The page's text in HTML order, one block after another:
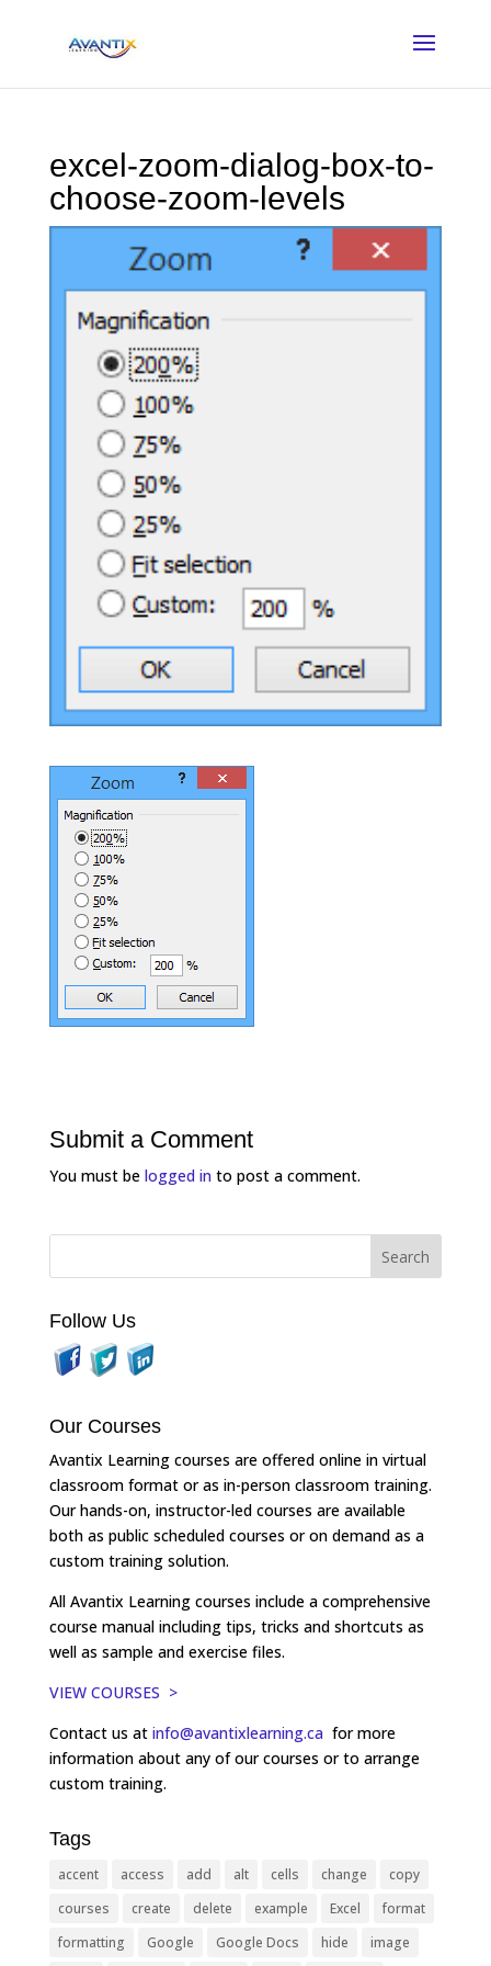
excel-zoom-dialog-box-to-
choose-zoom-levels
Submit a Comment
You must be logged into post a comment.
Follow Us
Our Courses
Avantix Learning courses are offered online in virtual
classroom format or as in-person classroom training.
Our hands-on, instructor-led courses are available
both as public scheduled courses or on demand as a
custom training solution.
All Avantix Learning courses include a comprehensive
course manual including tips, tricks and shortcuts as
well as sample and exercise files.
VIEW COURSES >
Contact us at info@avantixlearning.ca for more
information about any of our courses or to arrange
custom training.
Tags
accent access add alt cells change
copy
courses
create delete example Excel
format
formatting
Google Google Docs hide image